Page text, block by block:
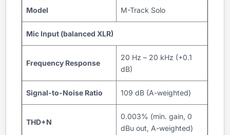
Model M-Track Solo
Mic Input (balanced XLR)
Frequency Response
20 Hz – 20 kHz (+0.1
dB)
Signal-to-Noise Ratio 109 dB (A-weighted)
THD+N
0.003% (min. gain, 0
dBu out, A-weighted)